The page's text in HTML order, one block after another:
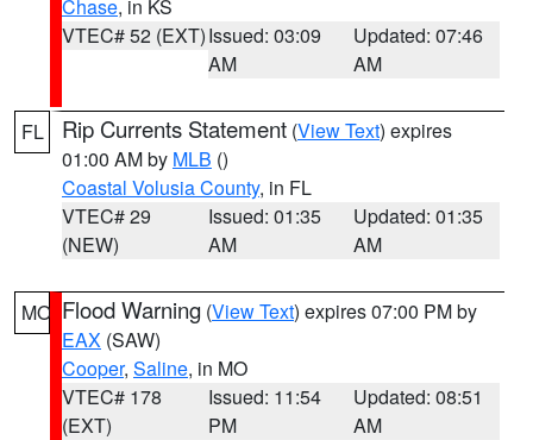
Chase, in KS
VTEC# 52 (EXT)Issued: 03:09
AM
Updated: 07:46
AM
FL Rip Currents Statement (View Text) expires
01:00 AM by MLB ()
Coastal Volusia County, in FL
VTEC# 29
(NEW)
Issued: 01:35
AM
Updated: 01:35
AM
MO Flood Warning (View Text) expires 07:00 PM by
EAX (SAW)
Cooper, Saline, in MO
VTEC# 178
(EXT)
Issued: 11:54
PM
Updated: 08:51
AM